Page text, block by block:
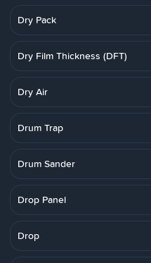
Dry Pack
Dry Film Thickness (DFT)
Dry Air
Drum Trap
Drum Sander
Drop Panel
Drop